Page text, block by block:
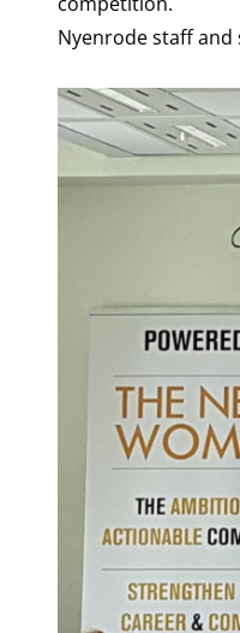
Nyenrode staff